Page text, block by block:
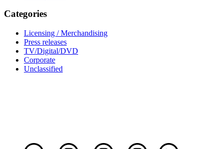
Categories
Licensing / Merchandising
Press releases
TV/Digital/DVD
Corporate
Unclassified